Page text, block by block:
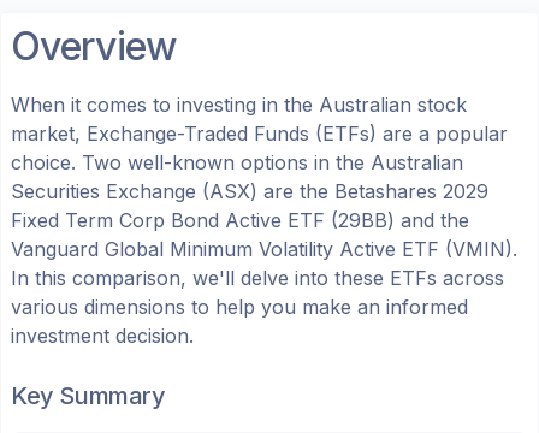
Overview
When it comes to investing in the Australian stock
market, Exchange-Traded Funds (ETFs) are a popular
choice. Two well-known options in the Australian
Securities Exchange (ASX) are the Betashares 2029
Fixed Term Corp Bond Active ETF (29BB) and the
Vanguard Global Minimum Volatility Active ETF (VMIN).
In this comparison, we'll delve into these ETFs across
various dimensions to help you make an informed
investment decision.
Key Summary